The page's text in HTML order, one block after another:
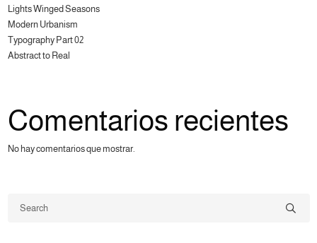
Lights Winged Seasons
Modern Urbanism
Typography Part 02
Abstract to Real
Comentarios recientes
No hay comentarios que mostrar.